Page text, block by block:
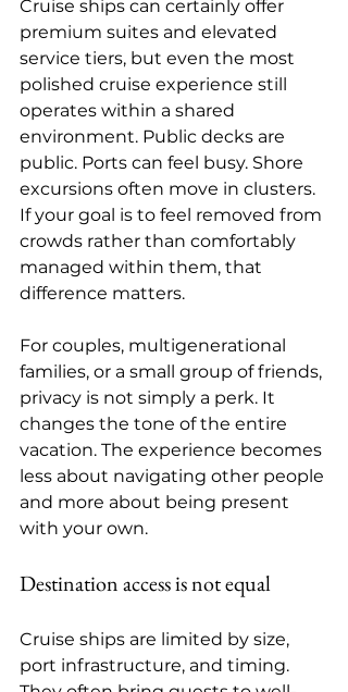
Cruise ships can certainly offer
premium suites and elevated
service tiers, but even the most
polished cruise experience still
operates within a shared
environment. Public decks are
public. Ports can feel busy. Shore
excursions often move in clusters.
If your goal is to feel removed from
crowds rather than comfortably
managed within them, that
difference matters.
For couples, multigenerational
families, or a small group of friends,
privacy is not simply a perk. It
changes the tone of the entire
vacation. The experience becomes
less about navigating other people
and more about being present
with your own.
Destination access is not equal
Cruise ships are limited by size,
port infrastructure, and timing.